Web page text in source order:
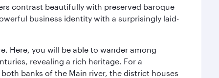
contrast beautifully with preserved baroque
business identity with a surprisingly laid-
Here, you will be able to wander among
revealing a rich heritage. For a
banks of the Main river, the district houses